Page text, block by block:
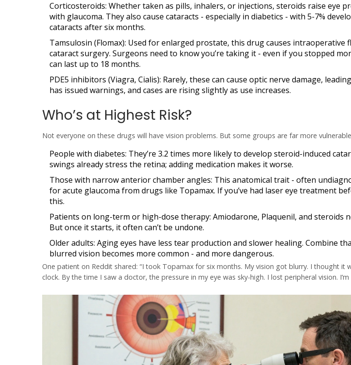
Corticosteroids: Whether taken as pills, inhalers, or injections, steroids raise eye
with glaucoma. They also cause cataracts - especially in diabetics - with 5-7%
cataracts after six months.
Tamsulosin (Flomax): Used for enlarged prostate, this drug causes intraoperative
cataract surgery. Surgeons need to know you’re taking it - even if you stopped
can last up to 18 months.
PDE5 inhibitors (Viagra, Cialis): Rarely, these can cause optic nerve damage,
has issued warnings, and cases are rising slightly as use increases.
Who’s at Highest Risk?
Not everyone on these drugs will have vision problems. But some groups are far more
People with diabetes: They’re 3.2 times more likely to develop steroid-induced
swings already stress the retina; adding medication makes it worse.
Those with narrow anterior chamber angles: This anatomical trait - often
for acute glaucoma from drugs like Topamax. If you’ve had laser eye treatment
this.
Patients on long-term or high-dose therapy: Amiodarone, Plaquenil, and steroids
But once it starts, it often can’t be undone.
Older adults: Aging eyes have less tear production and slower healing. Combine
blurred vision becomes more common - and more dangerous.
One patient on Reddit shared: “I took Topamax for six months. My vision got blurry. I thought it
clock. By the time I saw a doctor, the pressure in my eye was sky-high. I lost peripheral vision.